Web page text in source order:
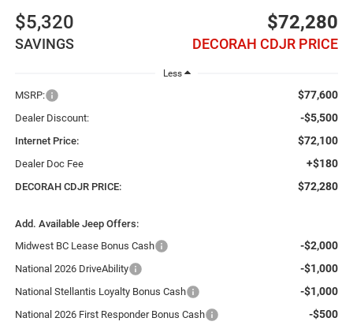
$5,320
SAVINGS
$72,280
DECORAH CDJR PRICE
Less
MSRP: $77,600
Dealer Discount: -$5,500
Internet Price: $72,100
Dealer Doc Fee +$180
DECORAH CDJR PRICE: $72,280
Add. Available Jeep Offers:
Midwest BC Lease Bonus Cash
-$2,000
National 2026 DriveAbility -$1,000
National Stellantis Loyalty Bonus Cash -$1,000
National 2026 First Responder Bonus Cash -$500